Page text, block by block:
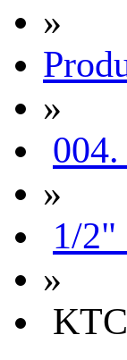
»
»
»
1/2"
»